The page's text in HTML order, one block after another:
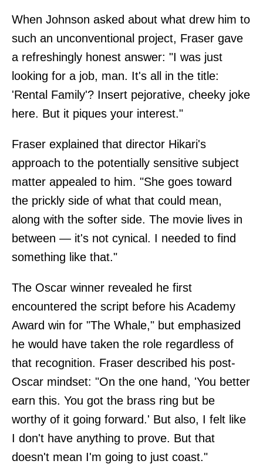
When Johnson asked about what drew him to
such an unconventional project, Fraser gave
a refreshingly honest answer: "I was just
looking for a job, man. It's all in the title:
'Rental Family'? Insert pejorative, cheeky joke
here. But it piques your interest."
Fraser explained that director Hikari's
approach to the potentially sensitive subject
matter appealed to him. "She goes toward
the prickly side of what that could mean,
along with the softer side. The movie lives in
between — it's not cynical. I needed to find
something like that."
The Oscar winner revealed he first
encountered the script before his Academy
Award win for "The Whale," but emphasized
he would have taken the role regardless of
that recognition. Fraser described his post-
Oscar mindset: "On the one hand, 'You better
earn this. You got the brass ring but be
worthy of it going forward.' But also, I felt like
I don't have anything to prove. But that
doesn't mean I'm going to just coast."